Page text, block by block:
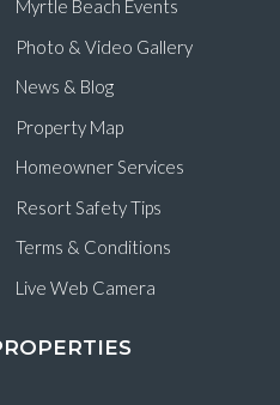
Myrtle Beach Events
Photo & Video Gallery
News & Blog
Property Map
Homeowner Services
Resort Safety Tips
Terms & Conditions
Live Web Camera